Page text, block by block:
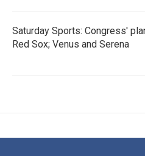
Saturday Sports: Congress'
Red Sox; Venus and Serena